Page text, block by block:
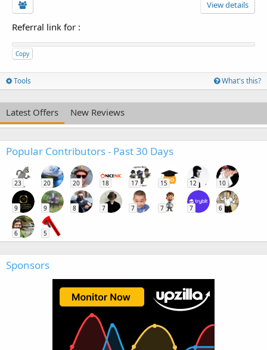
View details
Referral link for :
Copy
Tools What's this?
Latest Offers New Reviews
Popular Contributors - Past 30 Days
23 20 20 18 17 15 12 10
9 9 8 7 7 7 7 6
6 5
Sponsors